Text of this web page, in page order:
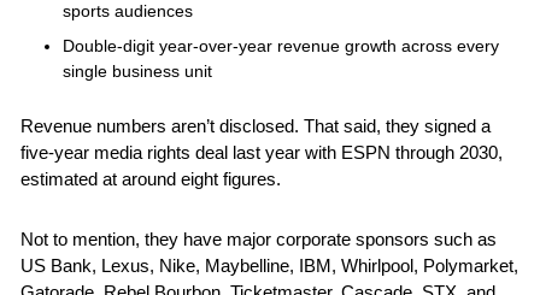
sports audiences
Double-digit year-over-year revenue growth across every
single business unit
Revenue numbers aren’t disclosed. That said, they signed a
five-year media rights deal last year with ESPN through 2030,
estimated at around eight figures.
Not to mention, they have major corporate sponsors such as
US Bank, Lexus, Nike, Maybelline, IBM, Whirlpool, Polymarket,